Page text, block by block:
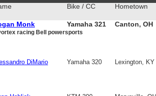
Bike / CC Hometown
Monk Yamaha 321 Canton, OH
racing Bell powersports
DiMario Yamaha 320 Lexington, KY